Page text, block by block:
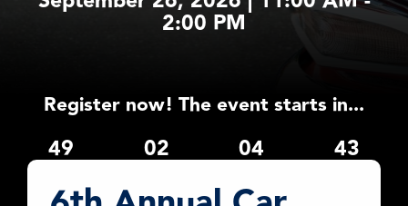
cleaner
people
and
operations
productive,
designed
manufactured
for
unmatched
productivity,
consistent
ensure
product
availability,
SCHEDULE DELIVERY
SUSTAINABILITY
2:00 PM
Register now! The event starts in...
49 02 04 43